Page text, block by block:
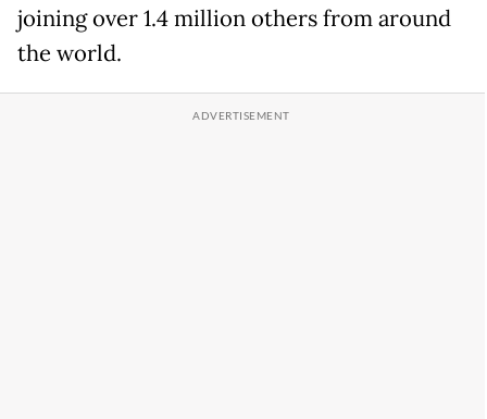
joining over 1.4 million others from around
the world.